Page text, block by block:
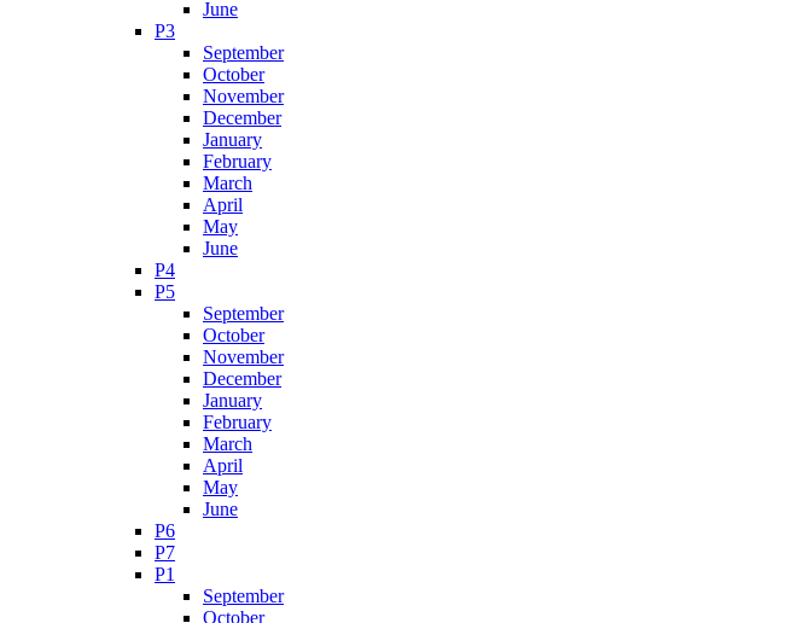
June
P3
September
October
November
December
January
February
March
April
May
June
P4
P5
September
October
November
December
January
February
March
April
May
June
P6
P7
P1
September
October